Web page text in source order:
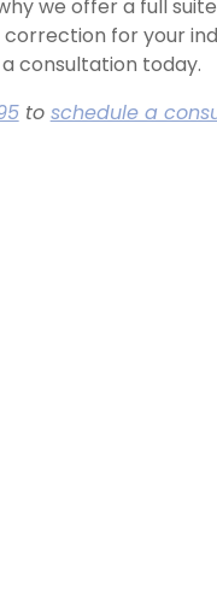
we offer a full
for your
consultation today.
to schedule a